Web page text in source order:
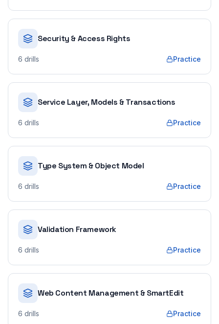
Security & Access Rights
6 drills Practice
Service Layer, Models & Transactions
6 drills Practice
Type System & Object Model
6 drills Practice
Validation Framework
6 drills Practice
Web Content Management & SmartEdit
6 drills Practice